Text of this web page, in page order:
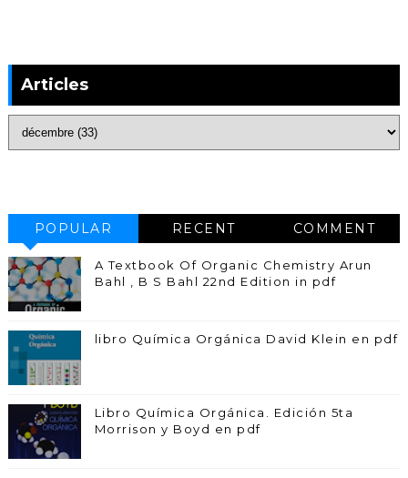
Articles
POPULAR RECENT COMMENT
A Textbook Of Organic Chemistry Arun
Bahl , B S Bahl 22nd Edition in pdf
libro Química Orgánica David Klein en pdf
Libro Química Orgánica. Edición 5ta
Morrison y Boyd en pdf